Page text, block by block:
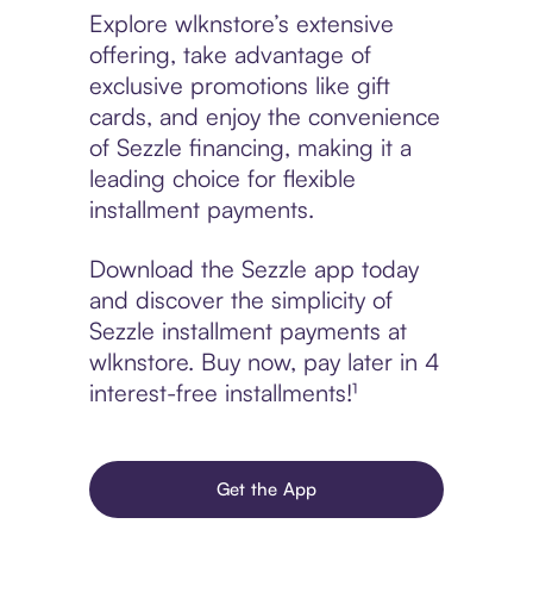
Explore wlknstore’s extensive
offering, take advantage of
exclusive promotions like gift
cards, and enjoy the convenience
of Sezzle financing, making it a
leading choice for flexible
installment payments.
Download the Sezzle app today
and discover the simplicity of
Sezzle installment payments at
wlknstore. Buy now, pay later in 4
interest-free installments!¹
Get the App